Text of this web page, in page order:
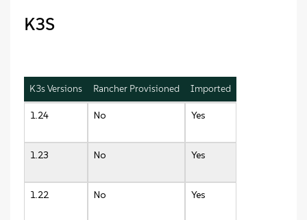
K3S
K3s Versions Rancher Provisioned Imported
1.24 No Yes
1.23 No Yes
1.22 No Yes